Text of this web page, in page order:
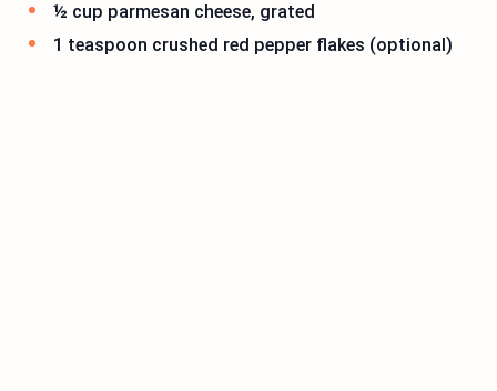
½ cup parmesan cheese, grated
1 teaspoon crushed red pepper flakes (optional)